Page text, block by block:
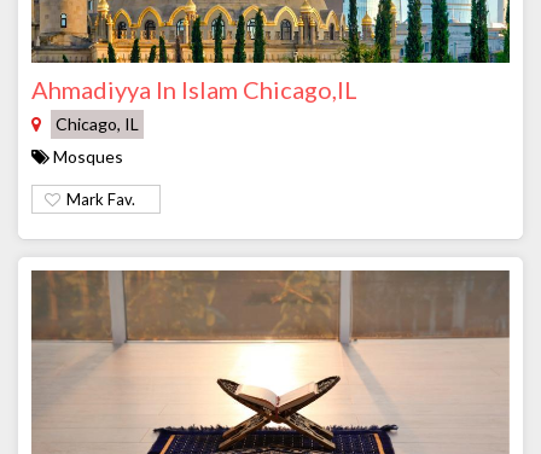
Ahmadiyya In Islam Chicago,IL
Chicago, IL
Mosques
Mark Fav.